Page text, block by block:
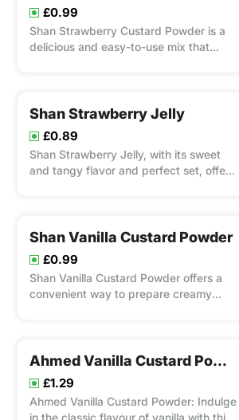
£0.99
Shan Strawberry Custard Powder is a
delicious and easy-to-use mix that
Shan Strawberry Jelly
£0.89
Shan Strawberry Jelly, with its sweet
and tangy flavor and perfect set, offers
Shan Vanilla Custard Powder
£0.99
Shan Vanilla Custard Powder offers a
convenient way to prepare creamy
toppings.
Ahmed Vanilla Custard Powder
£1.29
Ahmed Vanilla Custard Powder: Indulge